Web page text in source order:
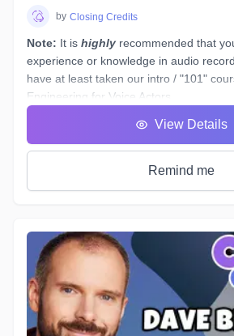
by Closing Credits
Note: It is highly recommended that
experience or knowledge in audio
have at least taken our intro / "101"
Engineering for Voice Actors
equalizer or compressor plugin can be
voiceover recordings to give them a
what would you do if you had to re-
a different space - (
The example scenario above is just
number of little tasks that audio
when working on both studio *and*
voiceovers and ADR dialogue. Every
studio has a different acoustic profile,
microphones and interfaces, and not all
View Details
Remind me